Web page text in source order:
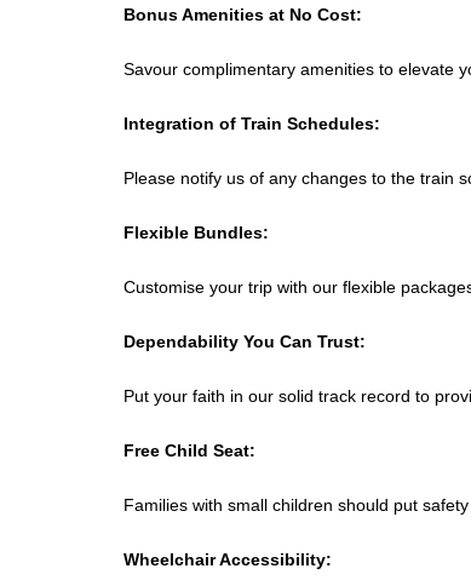
Bonus Amenities at No Cost:
Savour complimentary amenities to elevate
Integration of Train Schedules:
Please notify us of any changes to the train
Flexible Bundles:
Customise your trip with our flexible
Dependability You Can Trust:
Put your faith in our solid track record to
Free Child Seat:
Families with small children should put
Wheelchair Accessibility: